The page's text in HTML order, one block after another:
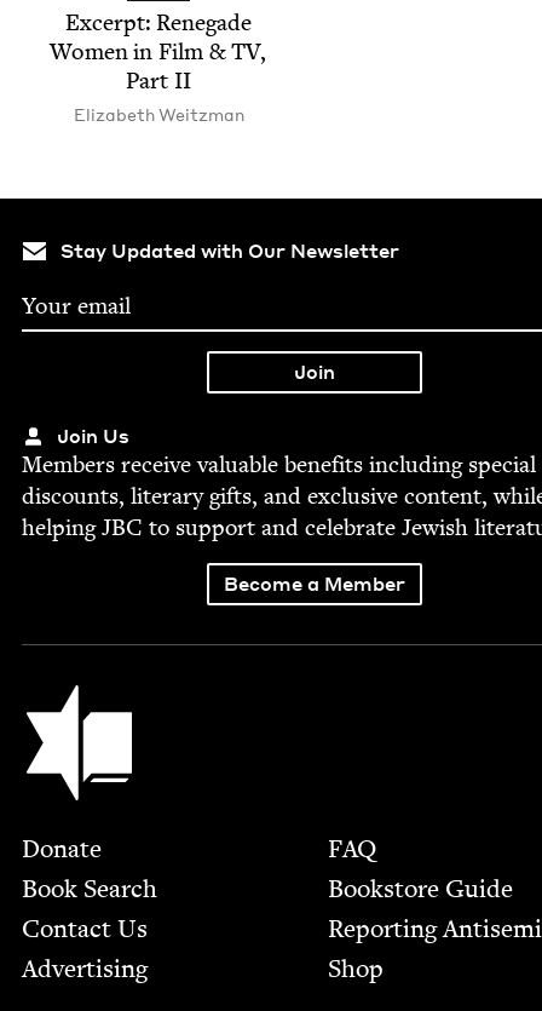
Excerpt: Rene­gade
Women in Film & TV,
Part II
Eliz­a­beth Weitzman
Stay Updated with Our Newsletter
Join Us
Mem­bers receive valu­able ben­e­fits includ­ing spe­cial
dis­counts, lit­er­ary gifts, and exclu­sive con­tent,
help­ingJBC to sup­port and cel­e­brate Jew­ish
Become a Member
Jewish Book Council
Footer
Donate
Book Search
Contact Us
Advertising
FAQ
Bookstore Guide
Report­ing
Shop